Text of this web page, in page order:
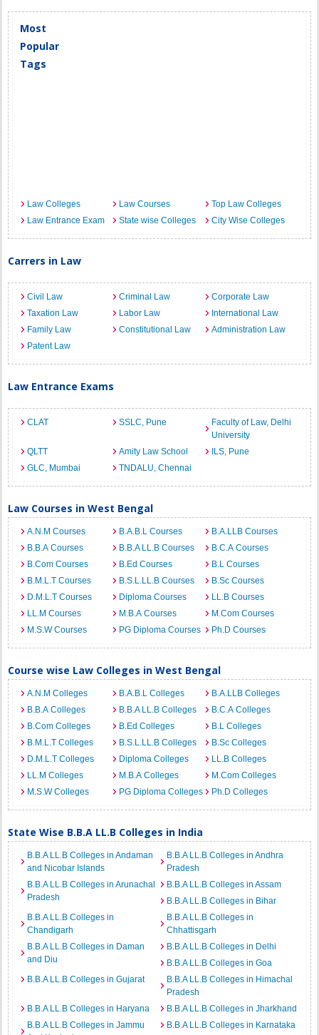
Most
Popular
Tags
Law Colleges Law Courses
Top Law Colleges
Law Entrance Exam
State wise Colleges City Wise Colleges
Carrers in Law
Civil Law Criminal Law
Corporate Law
Taxation Law
Labor Law
International Law
Family Law
Constitutional Law
Administration Law
Patent Law
Law Entrance Exams
CLAT SSLC, Pune
Faculty of Law, Delhi
University
QLTT
Amity Law School
ILS, Pune
GLC, Mumbai
TNDALU, Chennai
Law Courses in West Bengal
A.N.M Courses B.A.B.L Courses
B.A.LLB Courses
B.B.A Courses
B.B.A LL.B Courses
B.C.A Courses
B.Com Courses
B.Ed Courses
B.L Courses
B.M.L.T Courses
B.S.L.LL.B Courses
B.Sc Courses
D.M.L.T Courses
Diploma Courses
LL.B Courses
LL.M Courses
M.B.A Courses
M.Com Courses
M.S.W Courses
PG Diploma Courses Ph.D Courses
Course wise Law Colleges in West Bengal
A.N.M Colleges B.A.B.L Colleges
B.A.LLB Colleges
B.B.A Colleges
B.B.A LL.B Colleges
B.C.A Colleges
B.Com Colleges
B.Ed Colleges
B.L Colleges
B.M.L.T Colleges
B.S.L.LL.B Colleges
B.Sc Colleges
D.M.L.T Colleges
Diploma Colleges
LL.B Colleges
LL.M Colleges
M.B.A Colleges
M.Com Colleges
M.S.W Colleges
PG Diploma Colleges Ph.D Colleges
State Wise B.B.A LL.B Colleges in India
B.B.A LL.B Colleges in Andaman
and Nicobar Islands
B.B.A LL.B Colleges in Andhra
Pradesh
B.B.A LL.B Colleges in Arunachal
Pradesh
B.B.A LL.B Colleges in Assam
B.B.A LL.B Colleges in Bihar
B.B.A LL.B Colleges in
Chandigarh
B.B.A LL.B Colleges in
Chhattisgarh
B.B.A LL.B Colleges in Daman
and Diu
B.B.A LL.B Colleges in Delhi
B.B.A LL.B Colleges in Goa
B.B.A LL.B Colleges in Gujarat
B.B.A LL.B Colleges in Himachal
Pradesh
B.B.A LL.B Colleges in Haryana
B.B.A LL.B Colleges in Jharkhand
B.B.A LL.B Colleges in Jammu
B.B.A LL.B Colleges in Karnataka